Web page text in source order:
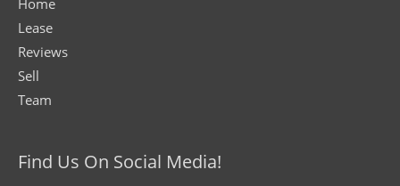
Home
Lease
Reviews
Sell
Team
Find Us On Social Media!